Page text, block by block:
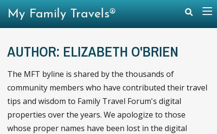
AUTHOR: ELIZABETH O'BRIEN
The MFT byline is shared by the thousands of
community members who have contributed their travel
tips and wisdom to Family Travel Forum's digital
properties over the years. We apologize to those
whose proper names have been lost in the digital
My Family Travels®